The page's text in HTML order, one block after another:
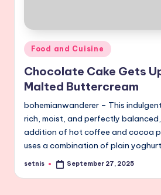
Posted
in
Food and Cuisine
Chocolate Cake Gets
Malted Buttercream
bohemianwanderer – This
rich, moist, and perfectly
addition of hot coffee and cocoa
uses a combination of plain
Posted
setnis September 27, 2025